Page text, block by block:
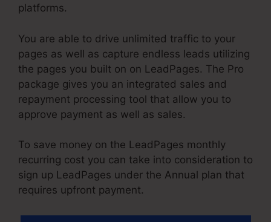
platforms.
You are able to drive unlimited traffic to your
pages as well as capture endless leads utilizing
the pages you built on on LeadPages. The Pro
package gives you an integrated sales and
repayment processing tool that allow you to
approve payment as well as sales.
To save money on the LeadPages monthly
recurring cost you can take into consideration to
sign up LeadPages under the Annual plan that
requires upfront payment.